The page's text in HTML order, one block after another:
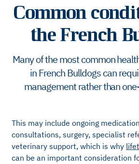
Common
the French
Many of the most common
in French Bulldogs can
management rather than
This may include ongoing
consultations, surgery, specialist
veterinary support, which is why
can be an important consideration